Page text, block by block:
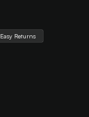
Easy Returns